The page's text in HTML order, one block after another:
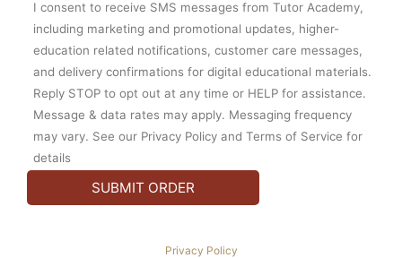
I consent to receive SMS messages from Tutor Academy,
including marketing and promotional updates, higher-
education related notifications, customer care messages,
and delivery confirmations for digital educational materials.
Reply STOP to opt out at any time or HELP for assistance.
Message & data rates may apply. Messaging frequency
may vary. See our Privacy Policy and Terms of Service for
details
Privacy Policy